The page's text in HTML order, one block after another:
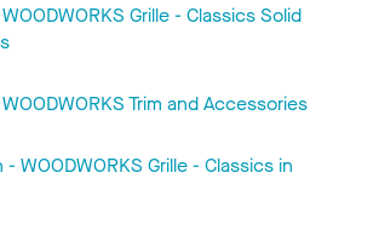
Grille - Classics Solid
Trim and Accessories
WOODWORKS Grille - Classics in